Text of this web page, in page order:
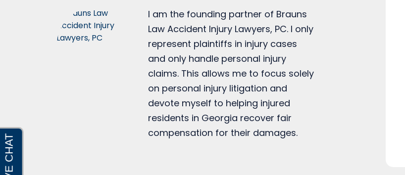
I am the founding partner of Brauns
Law Accident Injury Lawyers, PC. I only
represent plaintiffs in injury cases
and only handle personal injury
claims. This allows me to focus solely
on personal injury litigation and
devote myself to helping injured
residents in Georgia recover fair
compensation for their damages.